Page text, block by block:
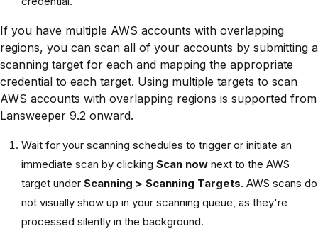
If you have multiple AWS accounts with overlapping
regions, you can scan all of your accounts by submitting a
scanning target for each and mapping the appropriate
credential to each target. Using multiple targets to scan
AWS accounts with overlapping regions is supported from
Lansweeper 9.2 onward.
Wait for your scanning schedules to trigger or initiate an
immediate scan by clicking Scan now next to the AWS
target under Scanning > Scanning Targets. AWS scans do
not visually show up in your scanning queue, as they're
processed silently in the background.